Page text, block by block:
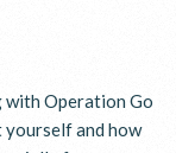
Operation Go
yourself and how